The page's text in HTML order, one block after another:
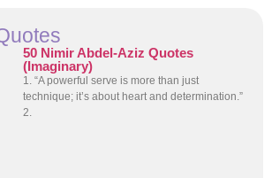
50 Nimir Abdel-Aziz Quotes
(Imaginary)
1. “A powerful serve is more than just
technique; it’s about heart and determination.”
2.